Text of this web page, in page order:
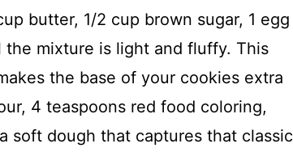
butter, 1/2 cup brown sugar, 1 egg
mixture is light and fluffy. This
the base of your cookies extra
4 teaspoons red food coloring,
soft dough that captures that classic